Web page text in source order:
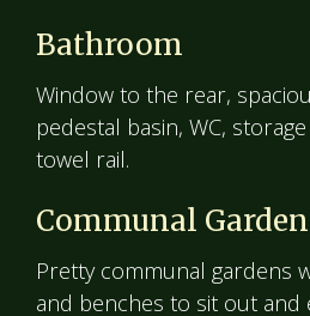
Bathroom
Window to the rear,
pedestal basin, WC,
towel rail.
Communal
Pretty communal gardens
and benches to sit out and